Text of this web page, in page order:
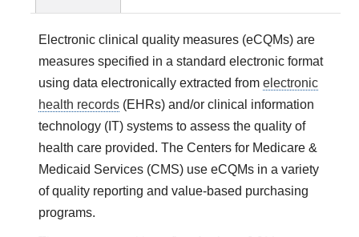
Electronic clinical quality measures (eCQMs) are
measures specified in a standard electronic format
using data electronically extracted fromelectronic
health records (EHRs) and/or clinical information
technology (IT) systems to assess the quality of
health care provided. The Centers for Medicare &
Medicaid Services (CMS) useeCQMs in a variety
of quality reporting and value-based purchasing
programs.